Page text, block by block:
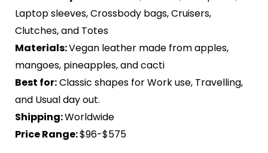
Laptop sleeves, Crossbody bags, Cruisers,
Clutches, and Totes
Materials:Vegan leather made from apples,
mangoes, pineapples, and cacti
Best for:Classic shapes for Work use, Travelling,
and Usual day out.
Shipping:Worldwide
Price Range:$96-$575